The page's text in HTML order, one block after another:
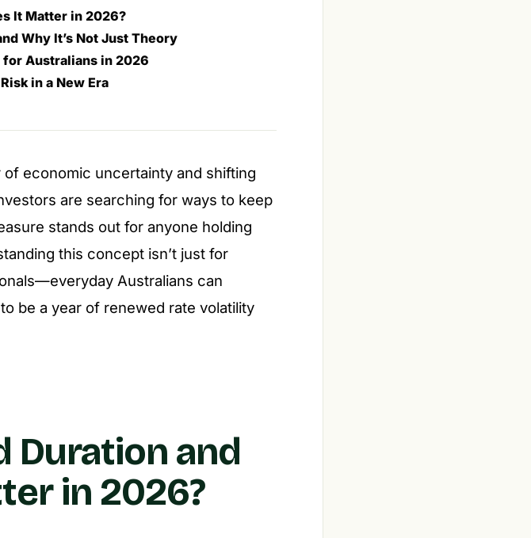
It Matter in 2026?
Why It’s Not Just Theory
Australians in 2026
in a New Era
economic uncertainty and shifting
are searching for ways to keep
stands out for anyone holding
this concept isn’t just for
Australians can
be a year of renewed rate volatility
Duration and
in 2026?